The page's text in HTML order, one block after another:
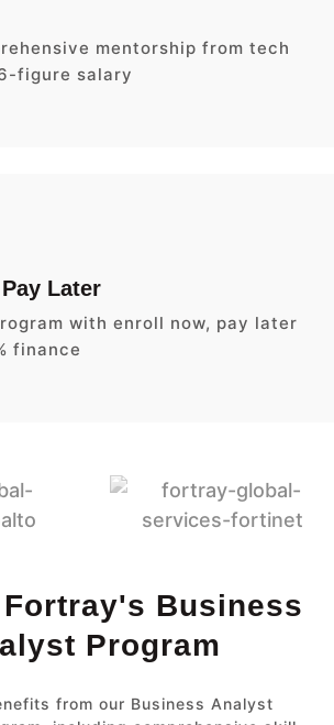
mentorship from tech
figure salary
Later
with enroll now, pay later
finance
Business
Program
from our Business Analyst